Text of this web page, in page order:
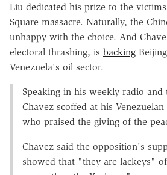
Liu dedicated his prize to the
Square massacre. Naturally, the
unhappy with the choice. And
electoral thrashing, is backing
Venezuela's oil sector.
Speaking in his weekly radio
Chavez scoffed at his
who praised the giving of the
Chavez said the opposition's
showed that "they are lackeys"